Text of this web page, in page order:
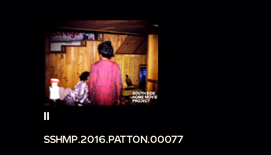
II
SSHMP.2016.PATTON.00077